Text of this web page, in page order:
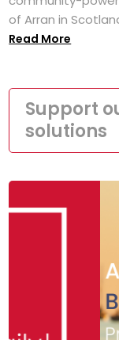
of Arran in
Read More
Support
solutions